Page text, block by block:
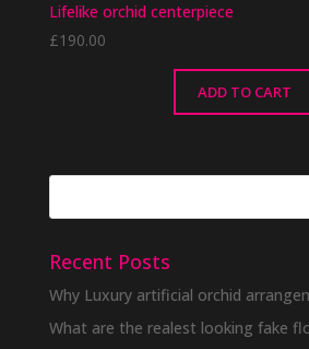
Lifelike orchid centerpiece
£190.00
ADD TO CART
Recent Posts
Why Luxury artificial orchid
What are the realest looking fake